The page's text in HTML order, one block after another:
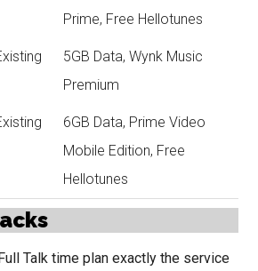
Prime, Free Hellotunes
5GB Data, Wynk Music
Premium
6GB Data, Prime Video
Mobile Edition, Free
Hellotunes
Talk time plan exactly the service